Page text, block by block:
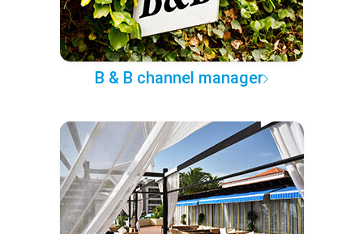
B & B channel manager